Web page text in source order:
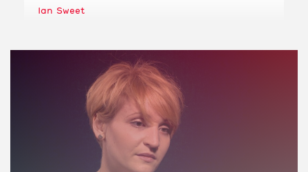
Ian Sweet